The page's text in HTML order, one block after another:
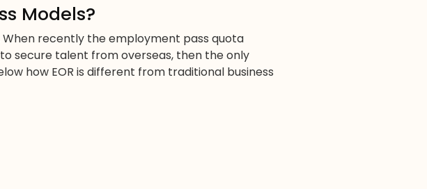
Models?
When recently the employment pass quota
secure talent from overseas, then the only
how EOR is different from traditional business